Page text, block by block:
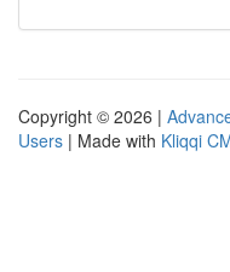
Copyright © 2026 |
Users | Made with Kliqqi